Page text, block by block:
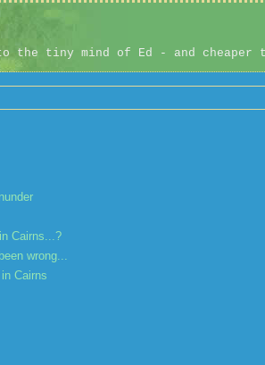
the tiny mind of Ed - and cheaper
Cairns...?
wrong...
Cairns